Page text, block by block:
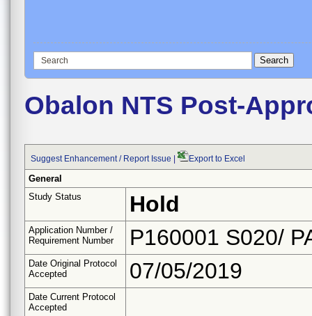
Obalon NTS Post-
Suggest Enhancement / Report Issue Export to Excel
General
Study Status
Hold
Application Number /
Requirement Number
P160001 S020/
Date Original Protocol
Accepted
07/05/2019
Date Current Protocol
Accepted